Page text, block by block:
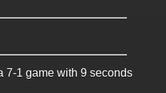
7-1 game with 9 seconds